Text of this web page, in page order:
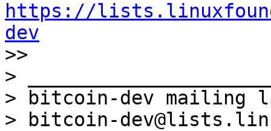
https://
dev
>>
>
> bitcoin-dev mailing
> bitcoin-